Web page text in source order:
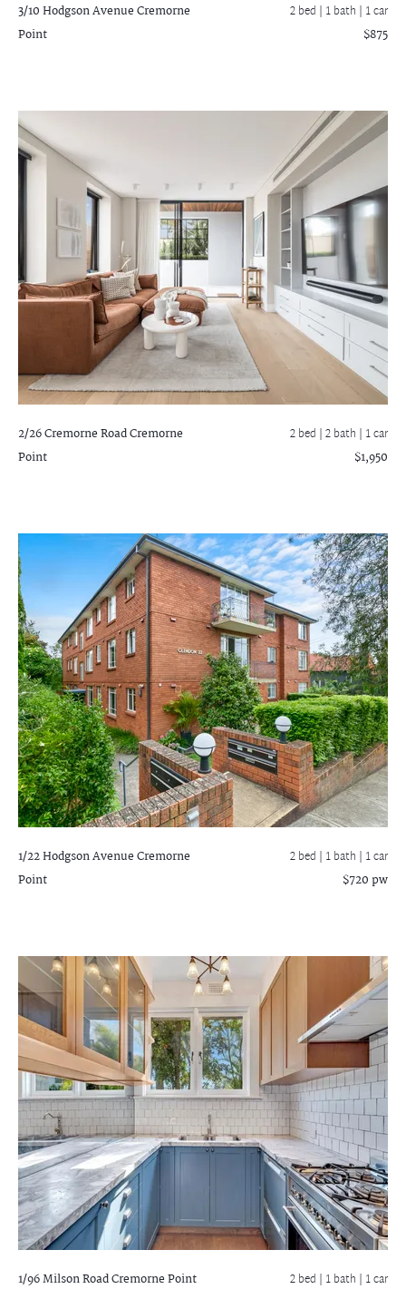
3/10 Hodgson AvenueCremorne
Point
2 bed | 1 bath | 1 car
$875
2/26 Cremorne RoadCremorne
Point
2 bed |2 bath | 1 car
$1,950
1/22 Hodgson AvenueCremorne
Point
2 bed | 1 bath | 1 car
$720 pw
1/96 Milson RoadCremorne Point 2 bed | 1 bath | 1 car